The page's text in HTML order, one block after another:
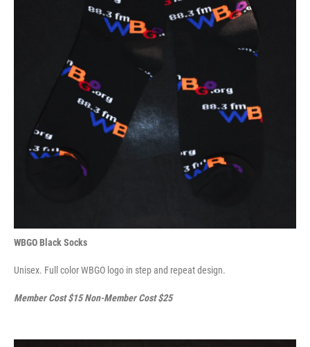
WBGO Black Socks
Unisex. Full color WBGO logo in step and repeat design.
Member Cost $15 Non-Member Cost $25